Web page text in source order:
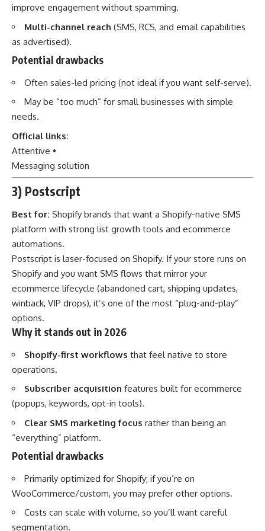
improve engagement without spamming.
Multi-channel reach (SMS, RCS, and email capabilities
as advertised).
Potential drawbacks
Often sales-led pricing (not ideal if you want self-serve).
May be “too much” for small businesses with simple
needs.
Official links:
Attentive •
Messaging solution
3) Postscript
Best for: Shopify brands that want a Shopify-native SMS
platform with strong list growth tools and ecommerce
automations.
Postscript is laser-focused on Shopify. If your store runs on
Shopify and you want SMS flows that mirror your
ecommerce lifecycle (abandoned cart, shipping updates,
winback, VIP drops), it’s one of the most “plug-and-play”
options.
Why it stands out in 2026
Shopify-first workflows that feel native to store
operations.
Subscriber acquisition features built for ecommerce
(popups, keywords, opt-in tools).
Clear SMS marketing focus rather than being an
“everything” platform.
Potential drawbacks
Primarily optimized for Shopify; if you’re on
WooCommerce/custom, you may prefer other options.
Costs can scale with volume, so you’ll want careful
segmentation.